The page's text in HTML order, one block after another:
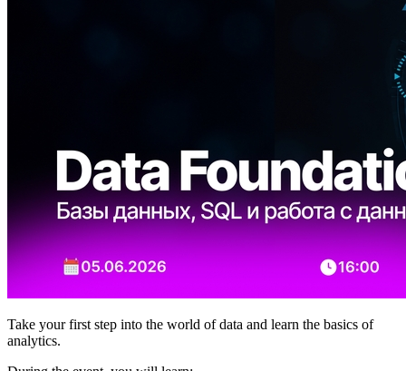
Take your first step into the world of data and learn the basics of
analytics.